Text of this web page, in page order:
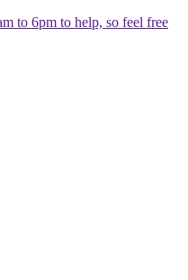
to 6pm to help, so feel free